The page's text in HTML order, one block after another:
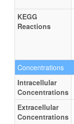
KEGG
Reactions
Concentrations
Intracellular
Concentrations
Extracellular
Concentrations